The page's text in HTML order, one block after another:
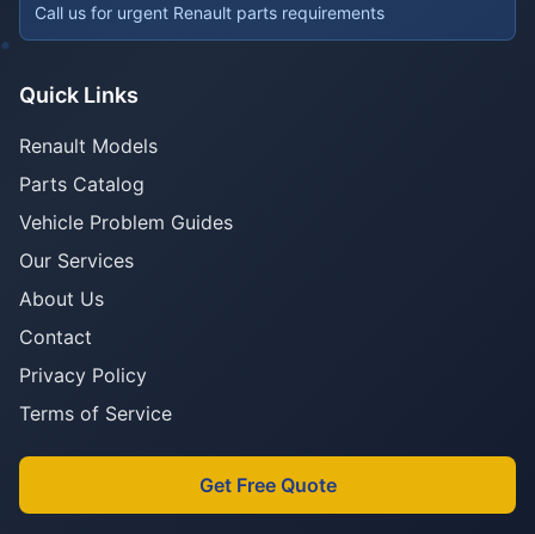
Call us for urgent Renault parts requirements
Quick Links
Renault Models
Parts Catalog
Vehicle Problem Guides
Our Services
About Us
Contact
Privacy Policy
Terms of Service
Get Free Quote